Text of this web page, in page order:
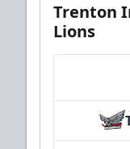
Trenton
Lions